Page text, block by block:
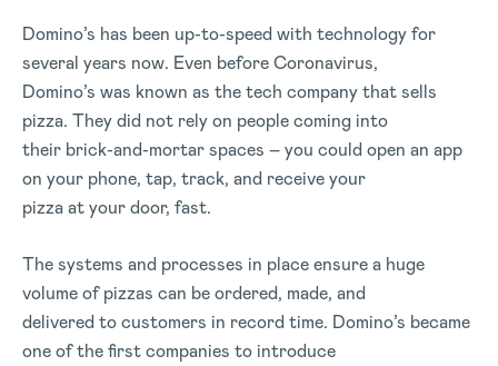
Domino’s has been up-to-speed with technology for
several years now. Even before Coronavirus,
Domino’s was known as the tech company that sells
pizza. They did not rely on people coming into
their brick-and-mortar spaces – you could open an app
on your phone, tap, track, and receive your
pizza at your door, fast.
The systems and processes in place ensure a huge
volume of pizzas can be ordered, made, and
delivered to customers in record time. Domino’s became
one of the first companies to introduce